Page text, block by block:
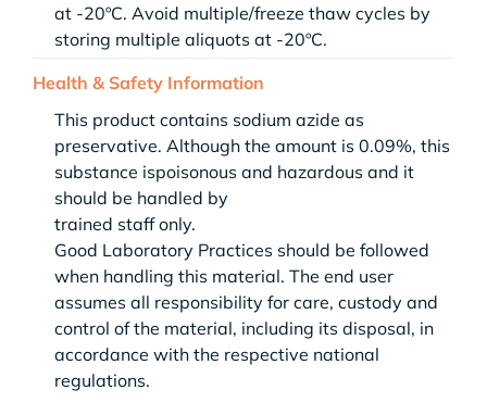
at -20ºC. Avoid multiple/freeze thaw cycles by
storing multiple aliquots at -20ºC.
Health & Safety Information
This product contains sodium azide as
preservative. Although the amount is 0.09%, this
substance ispoisonous and hazardous and it
should be handled by
trained staff only.
Good Laboratory Practices should be followed
when handling this material. The end user
assumes all responsibility for care, custody and
control of the material, including its disposal, in
accordance with the respective national
regulations.